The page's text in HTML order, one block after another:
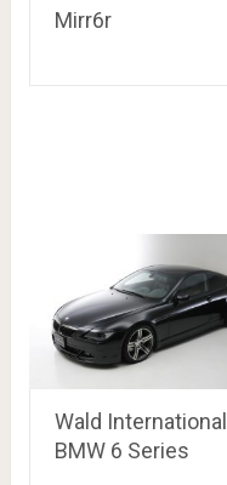
Mirr6r
Wald International
BMW 6 Series